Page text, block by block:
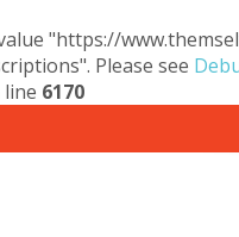
"https://
Please see
6170